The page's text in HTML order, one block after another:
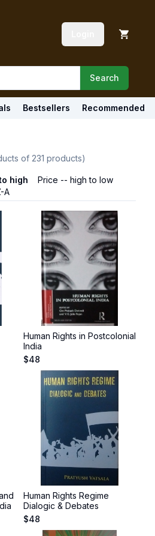
Search
Bestsellers Recommended
of 231 products)
high
Price -- high to low
A
Human Rights in Postcolonial
India
$48
Human Rights Regime
Dialogic & Debates
$48